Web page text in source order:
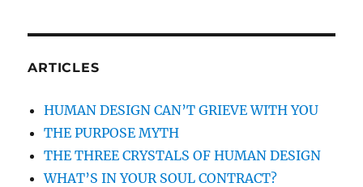
DESIGN
PROJECTOR
ARTICLES
HUMAN DESIGN CAN’T GRIEVE WITH YOU
THE PURPOSE MYTH
THE THREE CRYSTALS OF HUMAN DESIGN
WHAT’S IN YOUR SOUL CONTRACT?